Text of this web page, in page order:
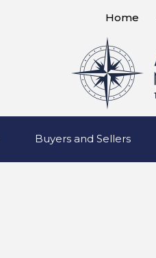
Home
Buyers and Sellers